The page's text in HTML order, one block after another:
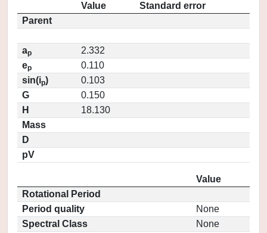
Value
Standard error
Parent
ap
2.332
ep
0.110
sin(ip)
0.103
G
0.150
H
18.130
Mass
D
pV
Value
Rotational Period
Period quality
None
Spectral Class
None